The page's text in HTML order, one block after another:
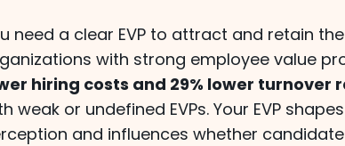
need a clear EVP to attract and retain
with strong employee value
hiring costs and 29% lower turnover
weak or undefined EVPs. Your EVP
and influences whether